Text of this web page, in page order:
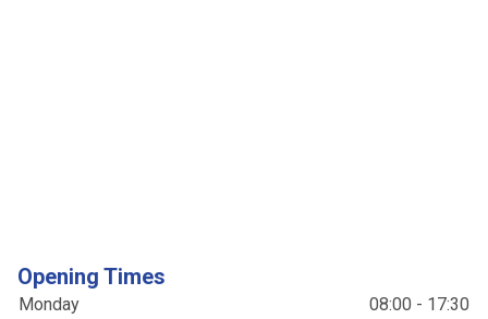
Opening Times
Monday
08:00 - 17:30